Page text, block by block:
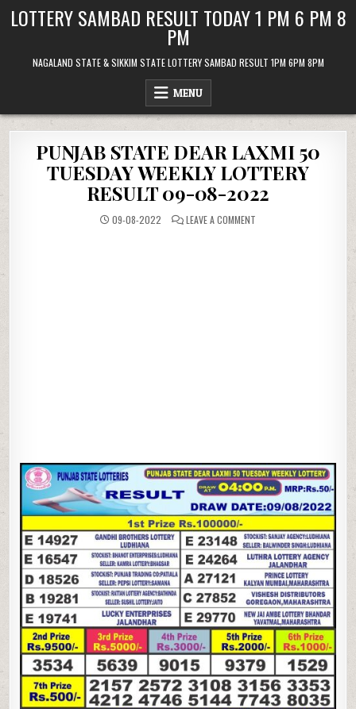
LOTTERY SAMBAD RESULT TODAY 1 PM 6 PM 8
PM
NAGALAND STATE & SIKKIM STATE LOTTERY SAMBAD RESULT 1PM 6PM 8PM
MENU
PUNJAB STATE DEAR LAXMI 50
TUESDAY WEEKLY LOTTERY
RESULT 09-08-2022
09-08-2022 LEAVE A COMMENT